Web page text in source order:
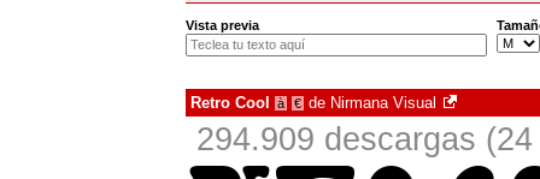
Vista previa
Retro Cool à € de Nirmana Visual
294.909 descargas